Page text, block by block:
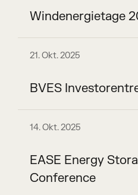
Windenergietage
21. Okt. 2025
BVES
14. Okt. 2025
EASE Energy
Conference